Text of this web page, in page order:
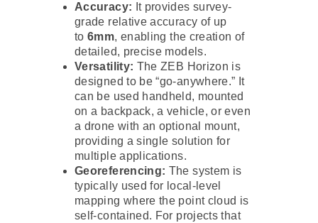
Accuracy: It provides survey-
grade relative accuracy of up
to6mm, enabling the creation of
detailed, precise models.
Versatility: The ZEB Horizon is
designed to be “go-anywhere.” It
can be used handheld, mounted
on a backpack, a vehicle, or even
a drone with an optional mount,
providing a single solution for
multiple applications.
Georeferencing: The system is
typically used for local-level
mapping where the point cloud is
self-contained. For projects that